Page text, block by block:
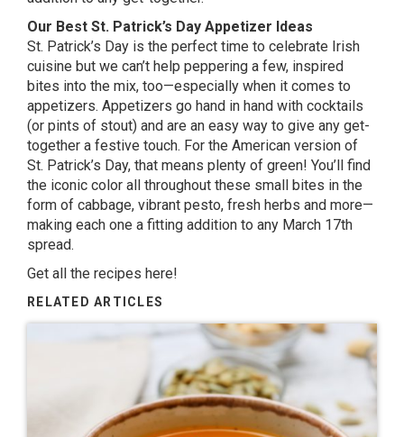
Our Best St. Patrick’s Day Appetizer Ideas
St. Patrick’s Day is the perfect time to celebrate Irish
cuisine but we can’t help peppering a few, inspired
bites into the mix, too—especially when it comes to
appetizers. Appetizers go hand in hand with cocktails
(or pints of stout) and are an easy way to give any get-
together a festive touch. For the American version of
St. Patrick’s Day, that means plenty of green! You’ll find
the iconic color all throughout these small bites in the
form of cabbage, vibrant pesto, fresh herbs and more—
making each one a fitting addition to any March 17th
spread.
Get all the recipes here!
RELATED ARTICLES